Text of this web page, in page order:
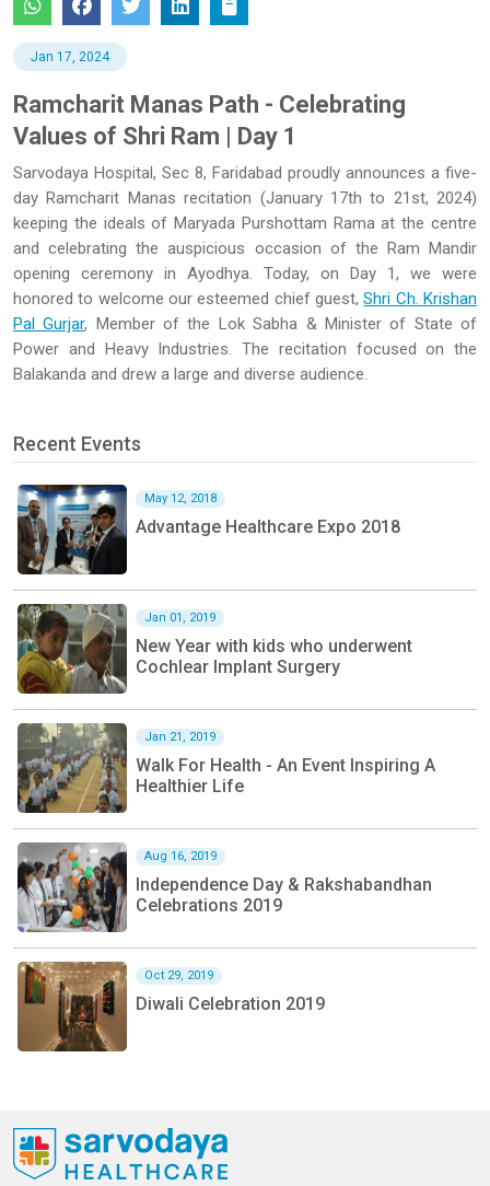
Jan 17, 2024
Ramcharit Manas Path - Celebrating
Values of Shri Ram | Day 1
Sarvodaya Hospital, Sec 8, Faridabad proudly announces a five-
day Ramcharit Manas recitation (January 17th to 21st, 2024)
keeping the ideals of Maryada Purshottam Rama at the centre
and celebrating the auspicious occasion of the Ram Mandir
opening ceremony in Ayodhya. Today, on Day 1, we were
honored to welcome our esteemed chief guest,Shri Ch. Krishan
Pal Gurjar, Member of the Lok Sabha & Minister of State of
Power and Heavy Industries. The recitation focused on the
Balakanda and drew a large and diverse audience.
Recent Events
May 12, 2018
Advantage Healthcare Expo 2018
Jan 01, 2019
New Year with kids who underwent
Cochlear Implant Surgery
Jan 21, 2019
Walk For Health - An Event Inspiring A
Healthier Life
Aug 16, 2019
Independence Day & Rakshabandhan
Celebrations 2019
Oct 29, 2019
Diwali Celebration 2019